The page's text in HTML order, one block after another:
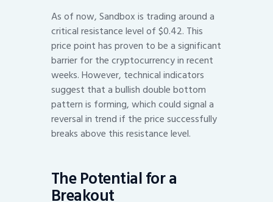
As of now, Sandbox is trading around a
critical resistance level of $0.42. This
price point has proven to be a significant
barrier for the cryptocurrency in recent
weeks. However, technical indicators
suggest that a bullish double bottom
pattern is forming, which could signal a
reversal in trend if the price successfully
breaks above this resistance level.
The Potential for a
Breakout